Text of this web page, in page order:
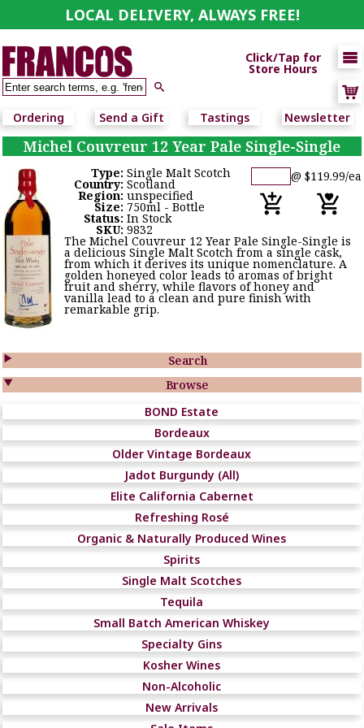
LOCAL DELIVERY, ALWAYS FREE!


Click/Tap for
Store Hours
Ordering Send a Gift Tastings Newsletter
Search

Browse

BOND Estate
Bordeaux
Older Vintage Bordeaux
Jadot Burgundy (All)
Elite California Cabernet
Refreshing Rosé
Organic & Naturally Produced Wines
Spirits
Single Malt Scotches
Tequila
Small Batch American Whiskey
Specialty Gins
Kosher Wines
Non-Alcoholic
New Arrivals
Michel Couvreur 12 Year Pale Single-Single
@ $119.99/ea
Type: Single Malt Scotch
Country: Scotland
Region: unspecified
Size: 750ml - Bottle
Status: In Stock
SKU: 9832
The Michel Couvreur 12 Year Pale Single-Single is
a delicious Single Malt Scotch from a single cask,
from which it derives its unique nomenclature. A
golden honeyed color leads to aromas of bright
fruit and sherry, while flavors of honey and
vanilla lead to a clean and pure finish with
remarkable grip.